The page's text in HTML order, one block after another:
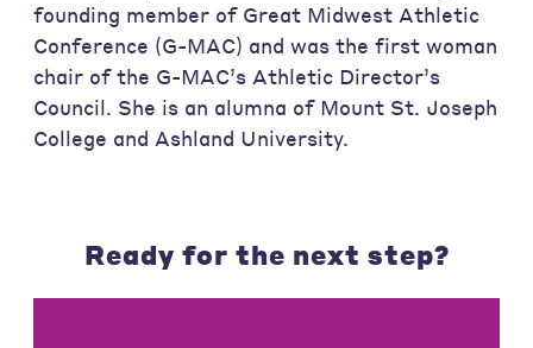
founding member of Great Midwest Athletic
Conference (G-MAC) and was the first woman
chair of the G-MAC’s Athletic Director’s
Council. She is an alumna of Mount St. Joseph
College and Ashland University.
Ready for the next step?